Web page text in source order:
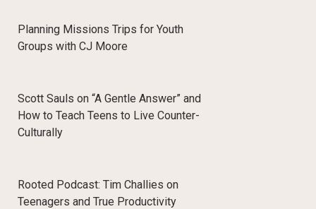
Planning Missions Trips for Youth
Groups with CJ Moore
Scott Sauls on “A Gentle Answer” and
How to Teach Teens to Live Counter-
Culturally
Rooted Podcast: Tim Challies on
Teenagers and True Productivity